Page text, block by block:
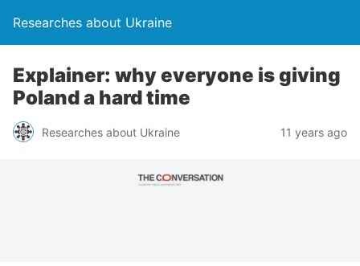
Researches about Ukraine
Explainer: why everyone is giving
Poland a hard time
Researches about Ukraine 11 years ago